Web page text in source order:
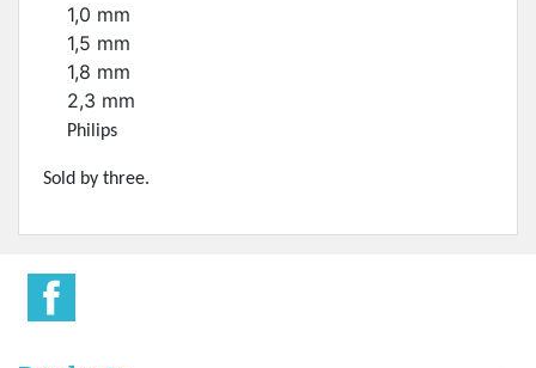
1,0 mm
1,5 mm
1,8 mm
2,3 mm
Philips
Sold by three.